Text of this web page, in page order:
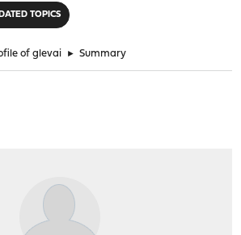
TOPICS
of glevai ► Summary